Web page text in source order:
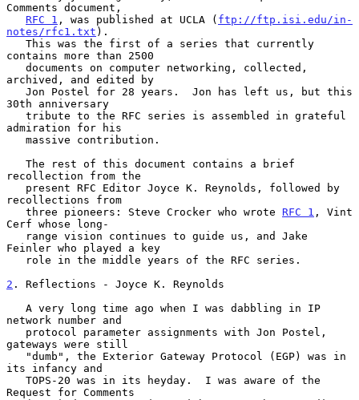
Comments document,
RFC 1 , was published at UCLA ( ftp://ftp.isi.edu/in-
notes/rfc1.txt ).
contains more than 2500
archived, and edited by
30th anniversary
admiration for his
recollection from the
recollections from
   three pioneers: Steve Crocker who wrote
RFC 1 , Vint
Cerf whose long-
Feinler who played a key
2 . Reflections - Joyce K. Reynolds
network number and
gateways were still
its infancy and
Request for Comments